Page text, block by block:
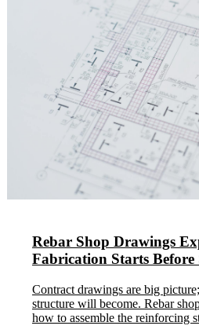
Rebar Shop Drawings
Fabrication Starts Before
Contract drawings are big
structure will become. Rebar
how to assemble the reinforcing